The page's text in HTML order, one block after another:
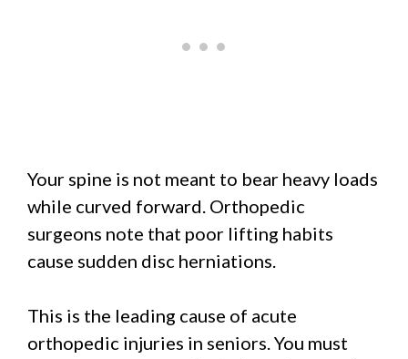
Your spine is not meant to bear heavy loads
while curved forward. Orthopedic
surgeons note that poor lifting habits
cause sudden disc herniations.
This is the leading cause of acute
orthopedic injuries in seniors. You must